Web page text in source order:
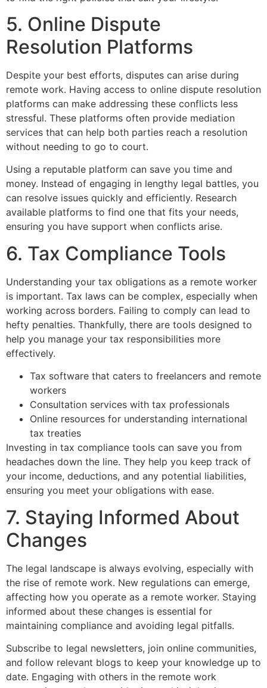
5. Online Dispute
Resolution Platforms
Despite your best efforts, disputes can arise during
remote work. Having access to online dispute resolution
platforms can make addressing these conflicts less
stressful. These platforms often provide mediation
services that can help both parties reach a resolution
without needing to go to court.
Using a reputable platform can save you time and
money. Instead of engaging in lengthy legal battles, you
can resolve issues quickly and efficiently. Research
available platforms to find one that fits your needs,
ensuring you have support when conflicts arise.
6. Tax Compliance Tools
Understanding your tax obligations as a remote worker
is important. Tax laws can be complex, especially when
working across borders. Failing to comply can lead to
hefty penalties. Thankfully, there are tools designed to
help you manage your tax responsibilities more
effectively.
Tax software that caters to freelancers and remote
workers
Consultation services with tax professionals
Online resources for understanding international
tax treaties
Investing in tax compliance tools can save you from
headaches down the line. They help you keep track of
your income, deductions, and any potential liabilities,
ensuring you meet your obligations with ease.
7. Staying Informed About
Changes
The legal landscape is always evolving, especially with
the rise of remote work. New regulations can emerge,
affecting how you operate as a remote worker. Staying
informed about these changes is essential for
maintaining compliance and avoiding legal pitfalls.
Subscribe to legal newsletters, join online communities,
and follow relevant blogs to keep your knowledge up to
date. Engaging with others in the remote work